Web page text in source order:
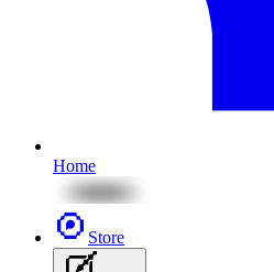
Home
Store